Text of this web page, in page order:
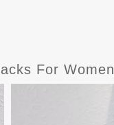
For Women